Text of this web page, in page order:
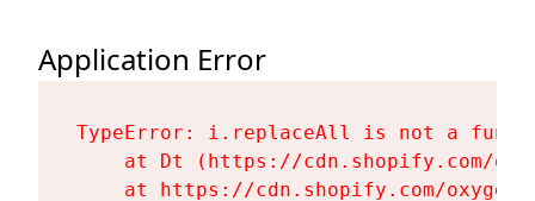
Application Error
TypeError: i.replaceAll is not a
at Dt (https://cdn.shopify.com/
at https://cdn.shopify.com/